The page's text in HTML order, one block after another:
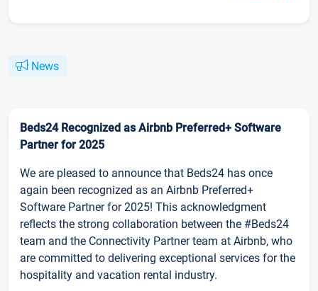
News
Beds24 Recognized as Airbnb Preferred+ Software
Partner for 2025
We are pleased to announce that Beds24 has once
again been recognized as an Airbnb Preferred+
Software Partner for 2025! This acknowledgment
reflects the strong collaboration between the #Beds24
team and the Connectivity Partner team at Airbnb, who
are committed to delivering exceptional services for the
hospitality and vacation rental industry.